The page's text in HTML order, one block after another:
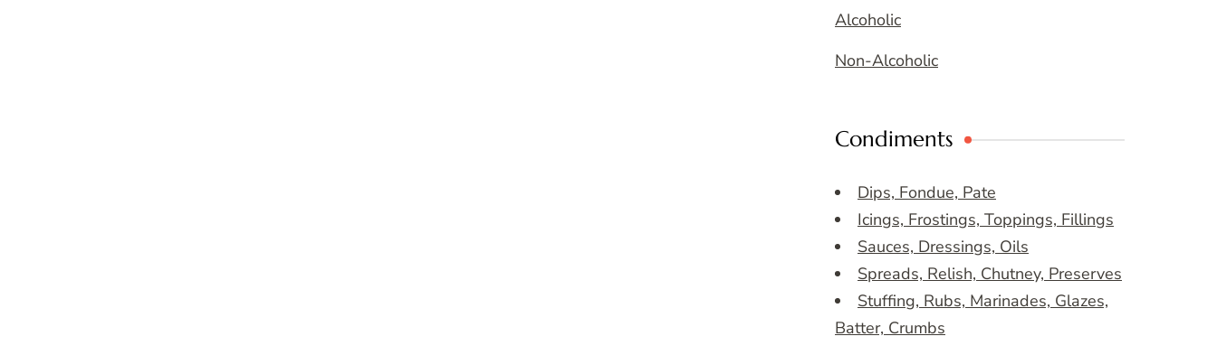
Alcoholic
Non-Alcoholic
Condiments
Dips, Fondue, Pate
Icings, Frostings, Toppings, Fillings
Sauces, Dressings, Oils
Spreads, Relish, Chutney, Preserves
Stuffing, Rubs, Marinades, Glazes,
Batter, Crumbs